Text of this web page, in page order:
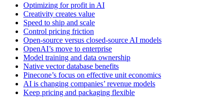
Optimizing for profit in AI
Creativity creates value
Speed to ship and scale
Control pricing friction
Open-source versus closed-source AI models
OpenAI’s move to enterprise
Model training and data ownership
Native vector database benefits
Pinecone’s focus on effective unit economics
AI is changing companies’ revenue models
Keep pricing and packaging flexible